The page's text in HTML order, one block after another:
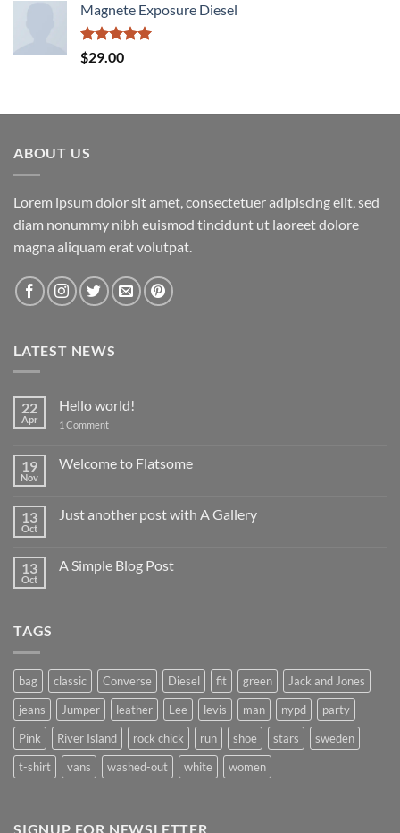
Magnete Exposure Diesel
Rated5.00
out of 5
$29.00
ABOUT US
Lorem ipsum dolor sit amet, consectetuer adipiscing elit, sed
diam nonummy nibh euismod tincidunt ut laoreet dolore
magna aliquam erat volutpat.
LATEST NEWS
22
Apr
Hello world!
1 Commenton
19
Nov
Welcome to Flatsome
Welcome
13
Oct
Just another post with A Gallery
Just
13
Oct
A Simple Blog Post
TAGS
bag classic Converse Diesel fit green
Jack and Jones
jeans
Jumper leather Lee levis man nypd
party
Pink
River Island rock chick run shoe stars
sweden
t-shirt
vans washed-out white women
SIGNUP FOR NEWSLETTER